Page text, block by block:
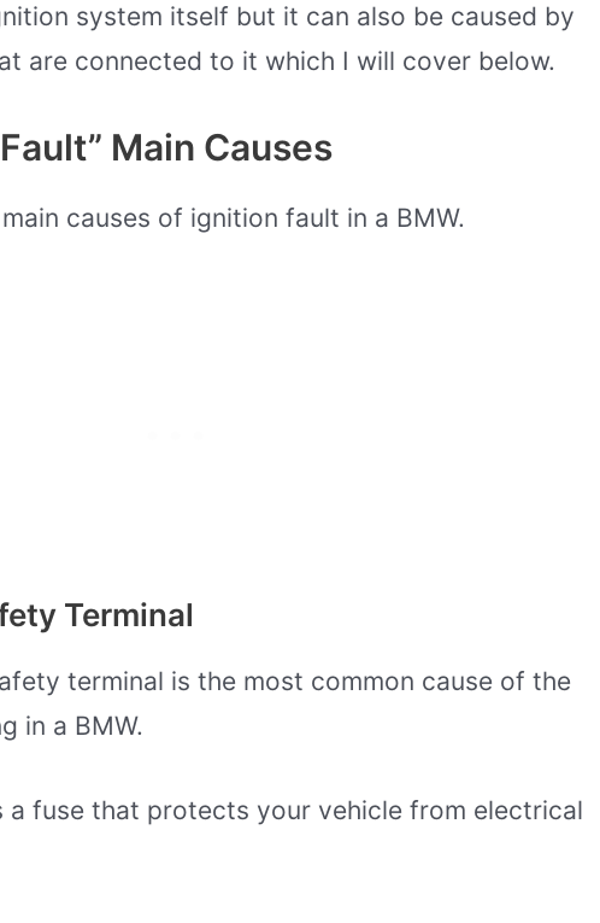
system itself but it can also be caused by
are connected to it which I will cover below.
Main Causes
causes of ignition fault in a BMW.
Terminal
terminal is the most common cause of the
in a BMW.
a fuse that protects your vehicle from electrical